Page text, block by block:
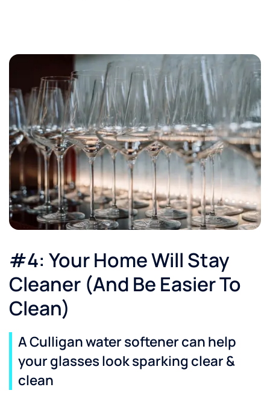
#4: Your Home Will Stay
Cleaner (And Be Easier To
Clean)
A Culligan water softener can help
your glasses look sparking clear &
clean